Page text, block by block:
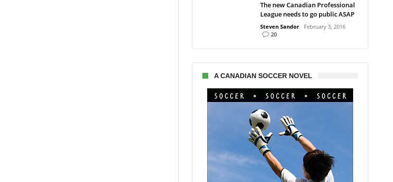
The new Canadian Professional
League needs to go public ASAP
Steven Sandor
February 3, 2016
20
A CANADIAN SOCCER NOVEL